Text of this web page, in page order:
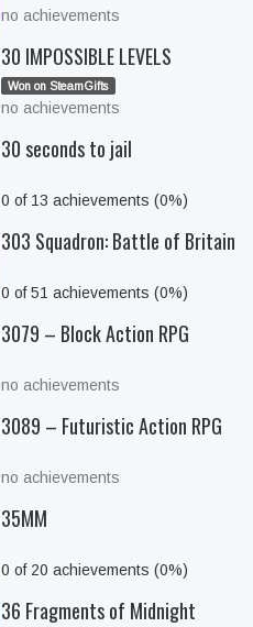
no achievements
30 IMPOSSIBLE LEVELS
Won on SteamGifts
no achievements
30 seconds to jail
0 of 13 achievements (0%)
303 Squadron: Battle of Britain
0 of 51 achievements (0%)
3079 – Block Action RPG
no achievements
3089 – Futuristic Action RPG
no achievements
35MM
0 of 20 achievements (0%)
36 Fragments of Midnight